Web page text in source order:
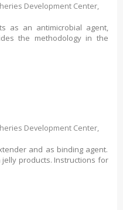
Development Center,
as an antimicrobial agent,
the methodology in the
Development Center,
and as binding agent.
products. Instructions for